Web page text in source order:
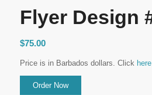
Flyer Design
$75.00
Price is in Barbados dollars. Click here